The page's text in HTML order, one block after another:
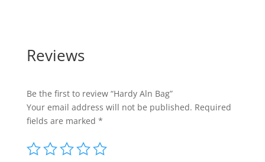
Reviews
Be the first to review “Hardy Aln Bag”
Your email address will not be published. Required
fields are marked *